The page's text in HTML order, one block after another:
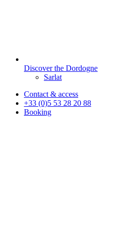
Discover the Dordogne
Sarlat
Contact & access
+33 (0)5 53 28 20 88
Booking